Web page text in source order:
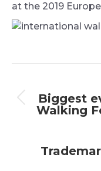
at the 2019
Biggest
Walking